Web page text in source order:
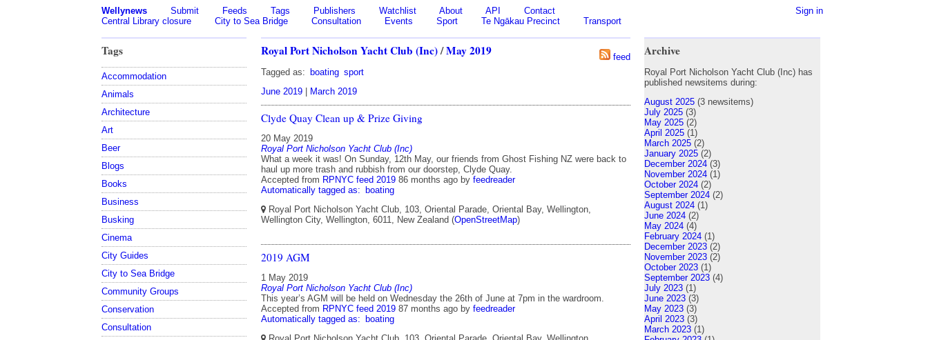
Sign in
Wellynews Submit Feeds Tags Publishers Watchlist About API
Contact
Central Library closure
City to Sea Bridge Consultation Events Sport Te Ngākau Precinct Transport
Tags
Accommodation
Animals
Architecture
Art
Beer
Blogs
Books
Business
Busking
Cinema
City Guides
City to Sea Bridge
Community Groups
Conservation
Consultation
feed
Royal Port Nicholson Yacht Club (Inc)/May 2019
Tagged as: boating sport
June 2019 | March 2019
Clyde Quay Clean up & Prize Giving
20 May 2019
Royal Port Nicholson Yacht Club (Inc)
What a week it was! On Sunday, 12th May, our friends from Ghost Fishing NZ were back to
haul up more trash and rubbish from our doorstep, Clyde Quay.
Accepted from RPNYC feed 2019 86 months ago by feedreader
Automatically tagged as:
boating
Royal Port Nicholson Yacht Club, 103, Oriental Parade, Oriental Bay, Wellington,
Wellington City, Wellington, 6011, New Zealand (OpenStreetMap)
2019 AGM
1 May 2019
Royal Port Nicholson Yacht Club (Inc)
This year’s AGM will be held on Wednesday the 26th of June at 7pm in the wardroom.
Accepted from RPNYC feed 2019 87 months ago by feedreader
Automatically tagged as:
boating
Archive
Royal Port Nicholson Yacht Club (Inc) has
published newsitems during:
August 2025 (3 newsitems)
July 2025 (3)
May 2025 (2)
April 2025 (1)
March 2025 (2)
January 2025 (2)
December 2024 (3)
November 2024 (1)
October 2024 (2)
September 2024 (2)
August 2024 (1)
June 2024 (2)
May 2024 (4)
February 2024 (1)
December 2023 (2)
November 2023 (2)
October 2023 (1)
September 2023 (4)
July 2023 (1)
June 2023 (3)
May 2023 (3)
April 2023 (3)
March 2023 (1)